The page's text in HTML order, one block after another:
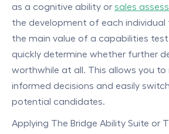
as a cognitive ability or sales
the development of each individual
the main value of a capabilities
quickly determine whether further
worthwhile at all. This allows you to
informed decisions and easily
potential candidates.
Applying The Bridge Ability Suite or